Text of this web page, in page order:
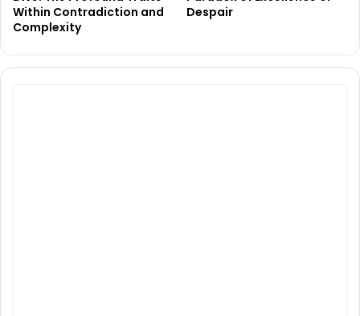
Within Contradiction and
Complexity
Despair